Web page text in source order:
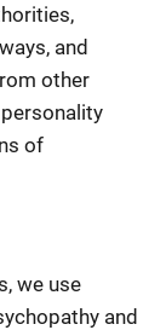
and
other
of
we use
and